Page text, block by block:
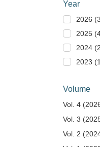
Year
2026
2025
2024
2023
Volume
Vol. 4
Vol. 3
Vol. 2